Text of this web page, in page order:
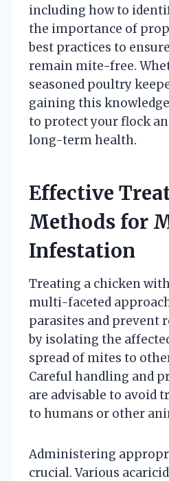
including how to
the importance of
best practices to
remain mite-free.
seasoned poultry
gaining this
to protect your flock
long-term health.
Effective
Methods for
Infestation
Treating a chicken
multi-faceted
parasites and prevent
by isolating the
spread of mites to
Careful handling and
are advisable to avoid
to humans or other
Administering
crucial. Various